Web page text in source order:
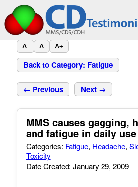
A- A A+
Back to Category: Fatigue
← Previous Next →
MMS causes gagging,
and fatigue in daily use
Categories: Fatigue, Headache,
Toxicity
Date Created: January 29, 2009